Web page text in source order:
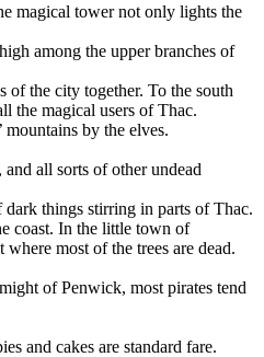
magical tower not only lights the
among the upper branches of
the city together. To the south
the magical users of Thac.
by the elves.
all sorts of other undead
dark things stirring in parts of Thac.
coast. In the little town of
most of the trees are dead.
of Penwick, most pirates tend
and cakes are standard fare.